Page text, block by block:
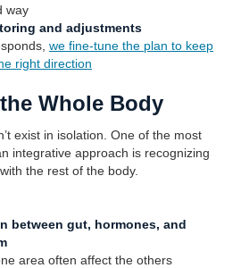
way
and adjustments
we fine-tune the plan to keep
right direction
Whole Body
exist in isolation. One of the most
integrative approach is recognizing
the rest of the body.
between gut, hormones, and
area often affect the others